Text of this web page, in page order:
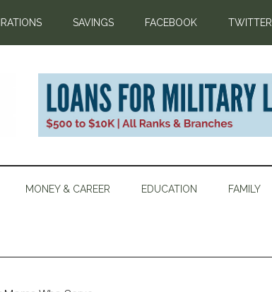
SAVINGS FACEBOOK TWITTER
MONEY & CAREER EDUCATION FAMILY